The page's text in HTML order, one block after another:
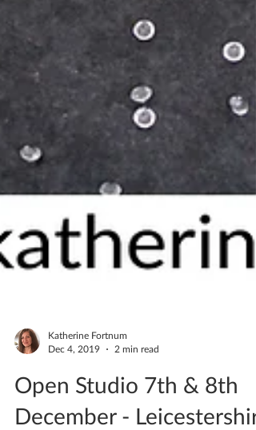
Dec 4, 2019
2 min read
Open Studio 7th & 8th